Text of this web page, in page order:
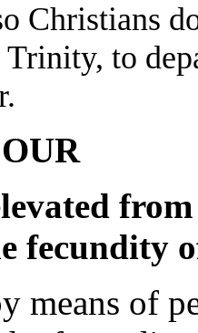
Christians
to
fecundity
means of